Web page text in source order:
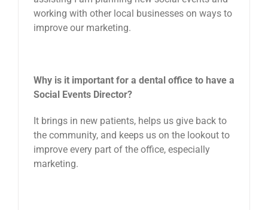
working with other local businesses on ways to
improve our marketing.
Why is it important for a dental office to have a
Social Events Director?
It brings in new patients, helps us give back to
the community, and keeps us on the lookout to
improve every part of the office, especially
marketing.